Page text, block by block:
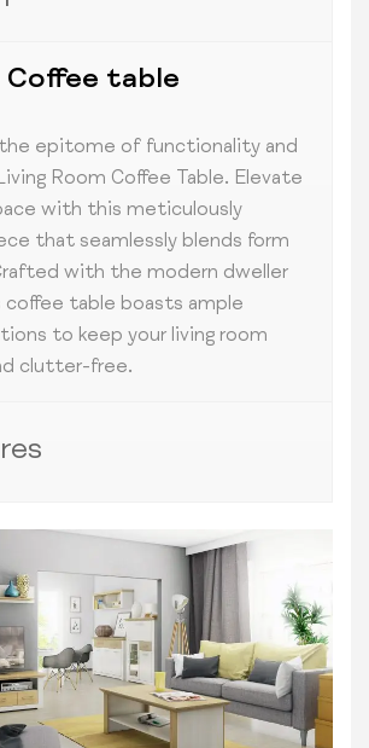
Coffee table
epitome of functionality and
Room Coffee Table. Elevate
with this meticulously
that seamlessly blends form
with the modern dweller
coffee table boasts ample
to keep your living room
clutter-free.